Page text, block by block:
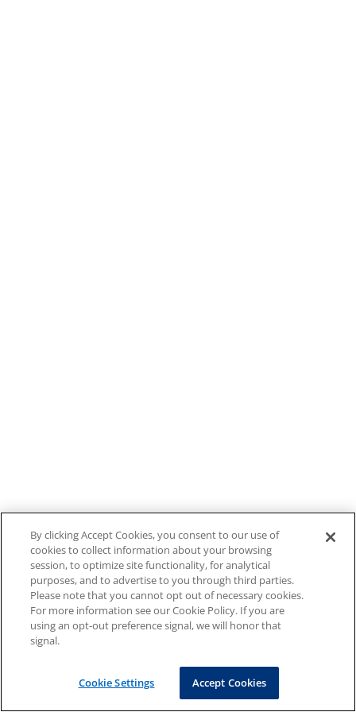
By clicking Accept Cookies, you consent to our use of
cookies to collect information about your browsing
session, to optimize site functionality, for analytical
purposes, and to advertise to you through third parties.
Please note that you cannot opt out of necessary cookies.
For more information see our Cookie Policy. If you are
using an opt-out preference signal, we will honor that
signal.
Cookie Settings Accept Cookies